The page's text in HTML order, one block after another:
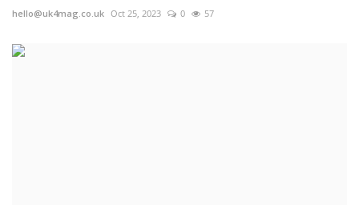
hello@uk4mag.co.uk Oct 25, 2023 0 57